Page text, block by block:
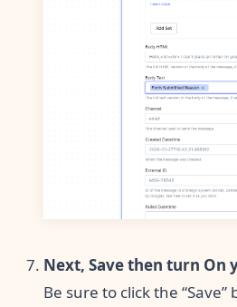
Next, Save then turn On
Be sure to click the